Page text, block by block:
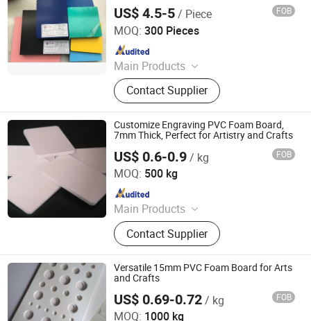
US$ 4.5-5/ Piece FOB
MOQ: 300 Pieces
Main Products
PVC Foam Board, PVC Foam Sheet,
Acrylic Sheet, ABS Double Color
Board, PVC Celuka Sheet, Rigid PVC
Sheet, Engraving Board, Sign Board
Contact Supplier
Goldensign Industry Co., Ltd.
Since 2006
Customize Engraving PVC Foam Board,
7mm Thick, Perfect for Artistry and Crafts
US$ 0.6-0.9/ kg FOB
MOQ: 500 kg
Main Products
PVC Foam Board, WPC,CO Extrusion
BoardContact Supplier
Hangzhou Jiatao Industrial Co., Ltd.
Since 2025
Versatile 15mm PVC Foam Board for Arts
and Crafts
US$ 0.69-0.72/ kg FOB
MOQ: 1000 kg
Goldensign Industry Co., Ltd.